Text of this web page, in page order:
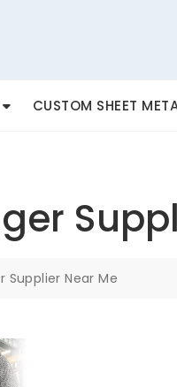
CUSTOM SHEET
Supplier Near Me